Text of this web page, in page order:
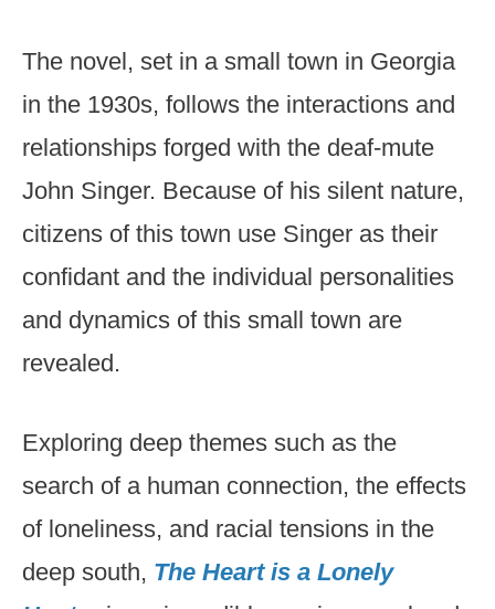
The novel, set in a small town in Georgia
in the 1930s, follows the interactions and
relationships forged with the deaf-mute
John Singer. Because of his silent nature,
citizens of this town use Singer as their
confidant and the individual personalities
and dynamics of this small town are
revealed.
Exploring deep themes such as the
search of a human connection, the effects
of loneliness, and racial tensions in the
deep south, The Heart is a Lonely